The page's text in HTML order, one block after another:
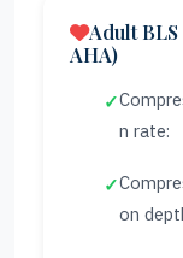
Adult
AHA)
n rate:
on